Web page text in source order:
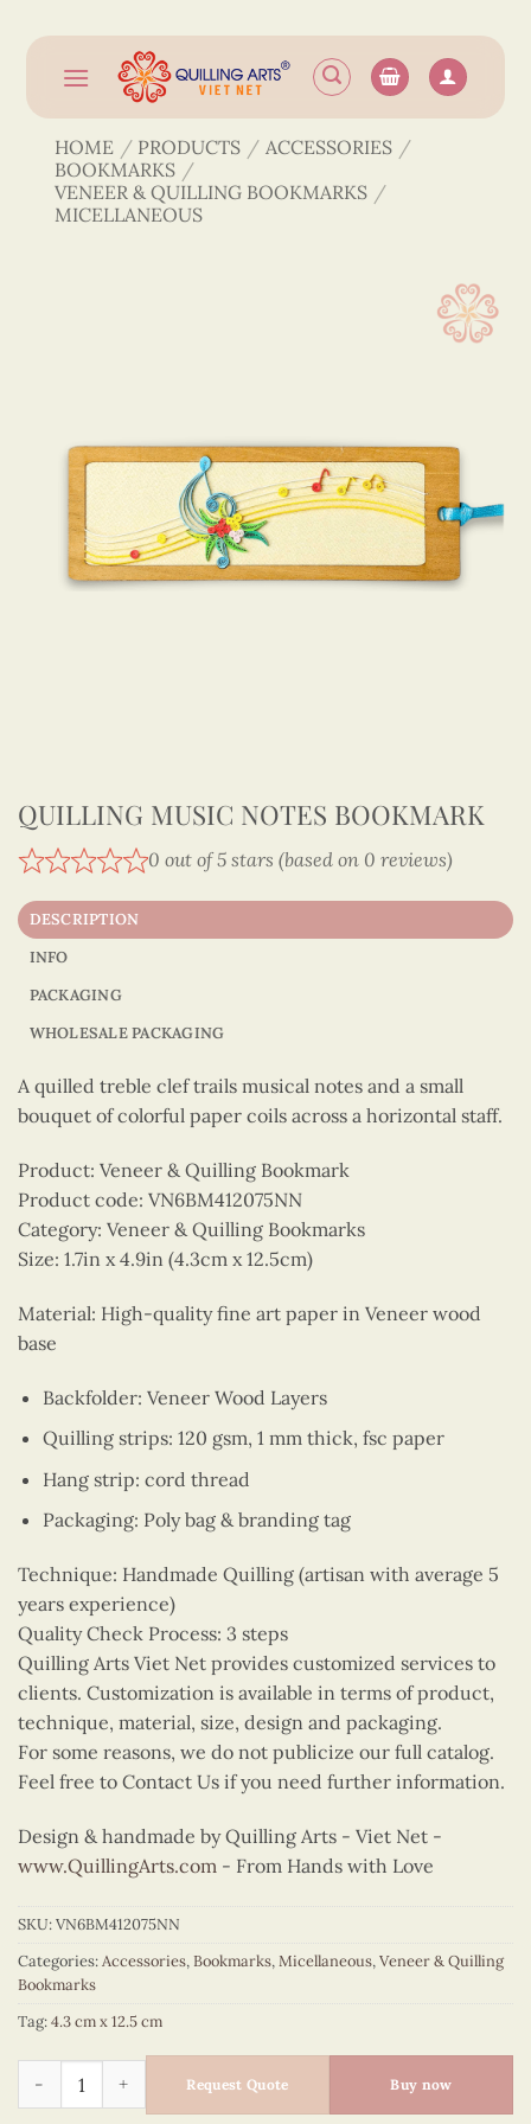
content
HOME / PRODUCTS / ACCESSORIES /
BOOKMARKS /
VENEER & QUILLING BOOKMARKS /
MICELLANEOUS
QUILLING MUSIC NOTES BOOKMARK
0 out of 5 stars (based on 0 reviews)
DESCRIPTION
INFO
PACKAGING
WHOLESALE PACKAGING
A quilled treble clef trails musical notes and a small
bouquet of colorful paper coils across a horizontal staff.
Product: Veneer & Quilling Bookmark
Product code: VN6BM412075NN
Category: Veneer & Quilling Bookmarks
Size: 1.7in x 4.9in (4.3cm x 12.5cm)
Material: High-quality fine art paper in Veneer wood
base
Backfolder: Veneer Wood Layers
Quilling strips: 120 gsm, 1 mm thick, fsc paper
Hang strip: cord thread
Packaging: Poly bag & branding tag
Technique: Handmade Quilling (artisan with average 5
years experience)
Quality Check Process: 3 steps
Quilling Arts Viet Net provides customized services to
clients. Customization is available in terms of product,
technique, material, size, design and packaging.
For some reasons, we do not publicize our full catalog.
Feel free to Contact Us if you need further information.
Design & handmade by Quilling Arts - Viet Net -
www.QuillingArts.com - From Hands with Love
SKU:VN6BM412075NN
Categories:Accessories,Bookmarks,Micellaneous,Veneer & Quilling
Bookmarks
Tag:4.3 cm x 12.5 cm
Request Quote Buy now